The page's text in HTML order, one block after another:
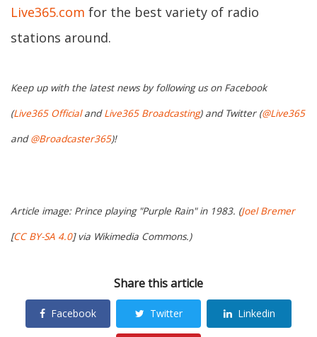
Live365.com for the best variety of radio
stations around.
Keep up with the latest news by following us on Facebook
(Live365 OfficialandLive365 Broadcasting) and Twitter (@Live365
and@Broadcaster365)!
Article image: Prince playing "Purple Rain" in 1983. (Joel Bremer
[CC BY-SA 4.0] via Wikimedia Commons.)
Share this article
Facebook Twitter Linkedin